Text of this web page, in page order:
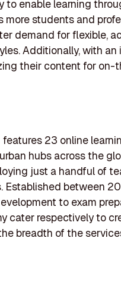
to enable learning
more students and
demand for flexible,
Additionally, with
their content for
23 online
hubs across the
just a handful of
Established between
to exam
cater respectively to
breadth of the